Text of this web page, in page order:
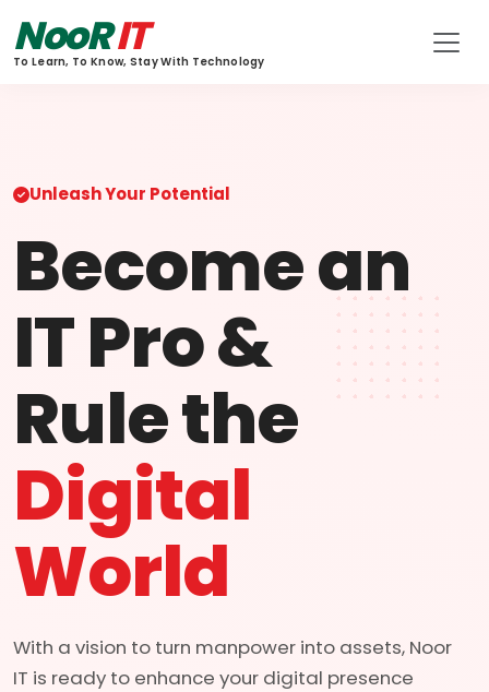
NooRIT
To Learn, To Know, Stay With Technology
Unleash Your Potential
Become an
IT Pro &
Rule the
Digital
World
With a vision to turn manpower into assets, Noor
IT is ready to enhance your digital presence